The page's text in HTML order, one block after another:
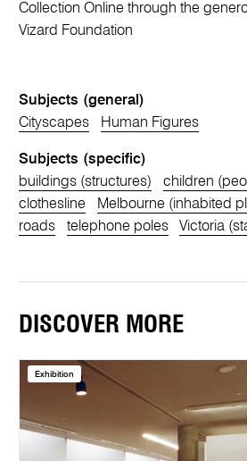
Collection Online through the
Vizard Foundation
Subjects (general)
Cityscapes
Human Figures
Subjects (specific)
buildings (structures)
children
clothesline
Melbourne (inhabited
roads
telephone poles Victoria
DISCOVER MORE
Exhibition